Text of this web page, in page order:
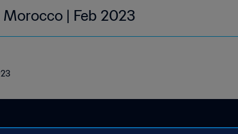
| Feb 2023